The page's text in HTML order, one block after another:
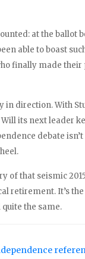
at the ballot
able to boast
finally made
in direction. With
its next leader
debate
of that seismic
retirement. It’s
the same.